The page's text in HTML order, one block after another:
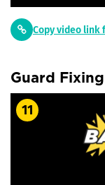
Copy video link
Guard Fixing
11